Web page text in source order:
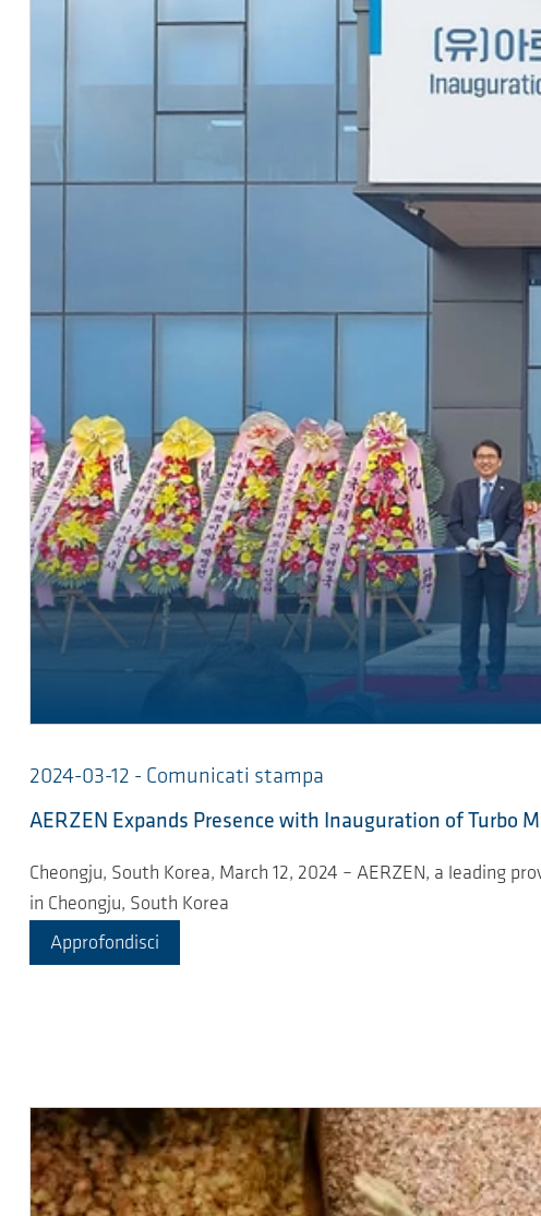
2024-03-12 - Comunicati stampa
AERZEN Expands Presence with Inauguration of Turbo
Cheongju, South Korea, March 12, 2024 – AERZEN, a leading
in Cheongju, South Korea
Approfondisci